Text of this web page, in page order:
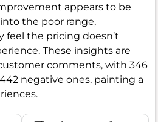
appears to be
into the poor range,
the pricing doesn’t
These insights are
comments, with 346
negative ones, painting a